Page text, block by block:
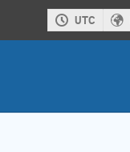
UTC